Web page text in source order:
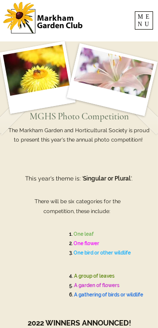
ME
NU
MGHS Photo Competition
The Markham Garden and Horticultural Society is proud
to present this year's the annual photo competition!
This year's theme is: 'Singular or Plural'.
There will be six categories for the
competition, these include:
1. One leaf
2. One flower
3. One bird or other wildlife
4. A group of leaves
5. A garden of flowers
6. A gathering of birds or wildlife
2022 WINNERS ANNOUNCED!